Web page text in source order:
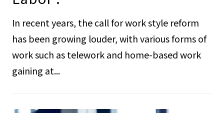
In recent years, the call for work style reform
has been growing louder, with various forms of
work such as telework and home-based work
gaining at...